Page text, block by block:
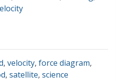
, velocity, force diagram,
, satellite, science